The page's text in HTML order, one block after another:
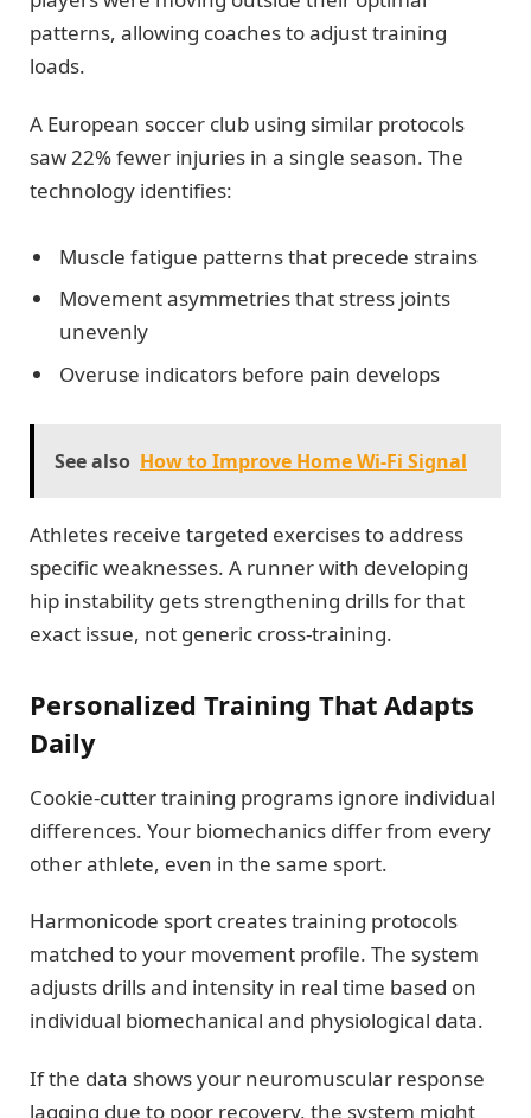
patterns, allowing coaches to adjust training
loads.
A European soccer club using similar protocols
saw 22% fewer injuries in a single season. The
technology identifies:
Muscle fatigue patterns that precede strains
Movement asymmetries that stress joints
unevenly
Overuse indicators before pain develops
See also How to Improve Home Wi-Fi Signal
Athletes receive targeted exercises to address
specific weaknesses. A runner with developing
hip instability gets strengthening drills for that
exact issue, not generic cross-training.
Personalized Training That Adapts
Daily
Cookie-cutter training programs ignore individual
differences. Your biomechanics differ from every
other athlete, even in the same sport.
Harmonicode sport creates training protocols
matched to your movement profile. The system
adjusts drills and intensity in real time based on
individual biomechanical and physiological data.
If the data shows your neuromuscular response
lagging due to poor recovery, the system might